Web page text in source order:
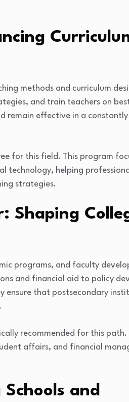
methods and curriculum
and train teachers on
remain effective in a
for this field. This program
technology, helping
strategies.
Shaping
programs, and faculty
and financial aid to policy
ensure that postsecondary
recommended for this path.
affairs, and financial
and